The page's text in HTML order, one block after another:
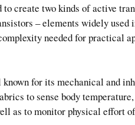
create two kinds of active
– elements widely used
needed for practical
for its mechanical and
to sense body
as to monitor physical effort